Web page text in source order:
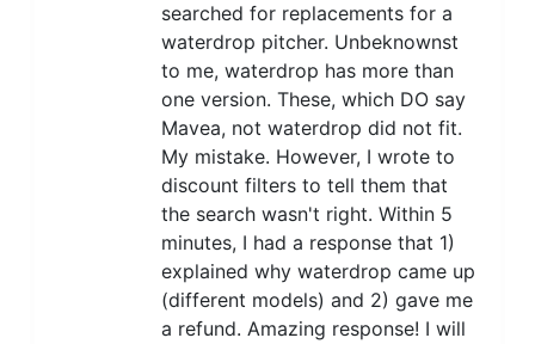
searched for replacements for a
waterdrop pitcher. Unbeknownst
to me, waterdrop has more than
one version. These, which DO say
Mavea, not waterdrop did not fit.
My mistake. However, I wrote to
discount filters to tell them that
the search wasn't right. Within 5
minutes, I had a response that 1)
explained why waterdrop came up
(different models) and 2) gave me
a refund. Amazing response! I will